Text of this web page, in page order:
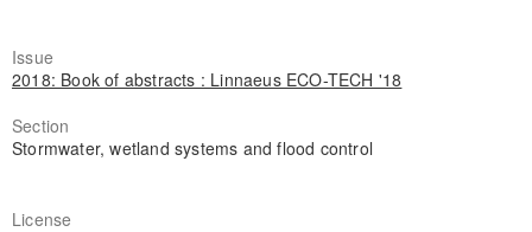
Issue
2018: Book of abstracts : Linnaeus ECO-TECH '18
Section
Stormwater, wetland systems and flood control
License